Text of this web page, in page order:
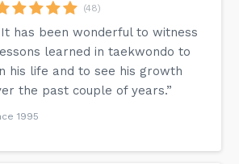
(48)
has been wonderful to witness
learned in taekwondo to
his life and to see his growth
the past couple of years.”
1995